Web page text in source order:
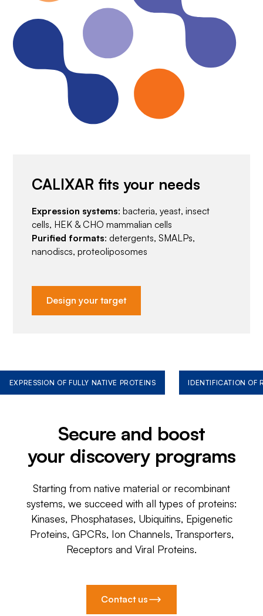
CALIXAR fits your needs
Expression systems: bacteria, yeast, insect
cells, HEK & CHO mammalian cells
Purified formats: detergents, SMALPs,
nanodiscs, proteoliposomes
Design your target
EXPRESSION OF FULLY NATIVE PROTEINS IDENTIFICATION OF
Secure and boost
your discovery programs
Starting from native material or recombinant
systems, we succeed with all types of proteins:
Kinases, Phosphatases, Ubiquitins, Epigenetic
Proteins, GPCRs, Ion Channels, Transporters,
Receptors and Viral Proteins.
Contact us